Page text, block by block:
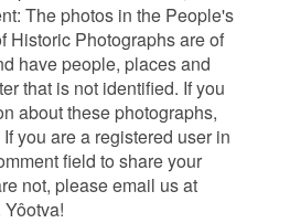
The photos in the People's
Historic Photographs are of
have people, places and
that is not identified. If you
about these photographs,
you are a registered user in
field to share your
not, please email us at